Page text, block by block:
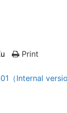
Print
（Internal